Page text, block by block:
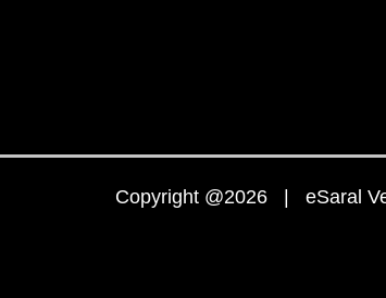
Copyright @2026 | eSaral